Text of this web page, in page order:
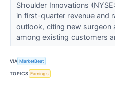
Shoulder Innovations
in first-quarter revenue and
outlook, citing new surgeon
among existing customers
VIA MarketBeat
TOPICS Earnings